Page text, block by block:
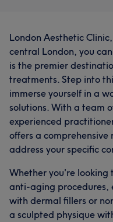
London Aesthetic
central London, you
is the premier
treatments. Step into
immerse yourself in a
solutions. With a team
experienced
offers a
address your specific
Whether you're looking
anti-aging procedures,
with dermal fillers or
a sculpted physique